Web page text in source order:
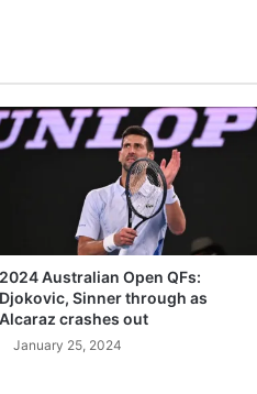
2024 Australian Open QFs:
Djokovic, Sinner through as
Alcaraz crashes out
January 25, 2024